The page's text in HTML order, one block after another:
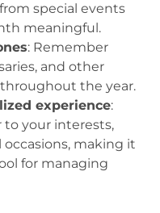
special events
meaningful.
: Remember
and other
the year.
experience:
to your interests,
occasions, making it
for managing